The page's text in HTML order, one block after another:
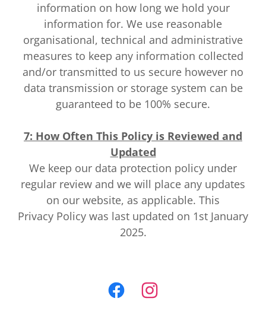
information on how long we hold your
information for. We use reasonable
organisational, technical and administrative
measures to keep any information collected
and/or transmitted to us secure however no
data transmission or storage system can be
guaranteed to be 100% secure.
7: How Often This Policy is Reviewed and
Updated
We keep our data protection policy under
regular review and we will place any updates
on our website, as applicable. This
Privacy Policy was last updated on 1st January
2025.